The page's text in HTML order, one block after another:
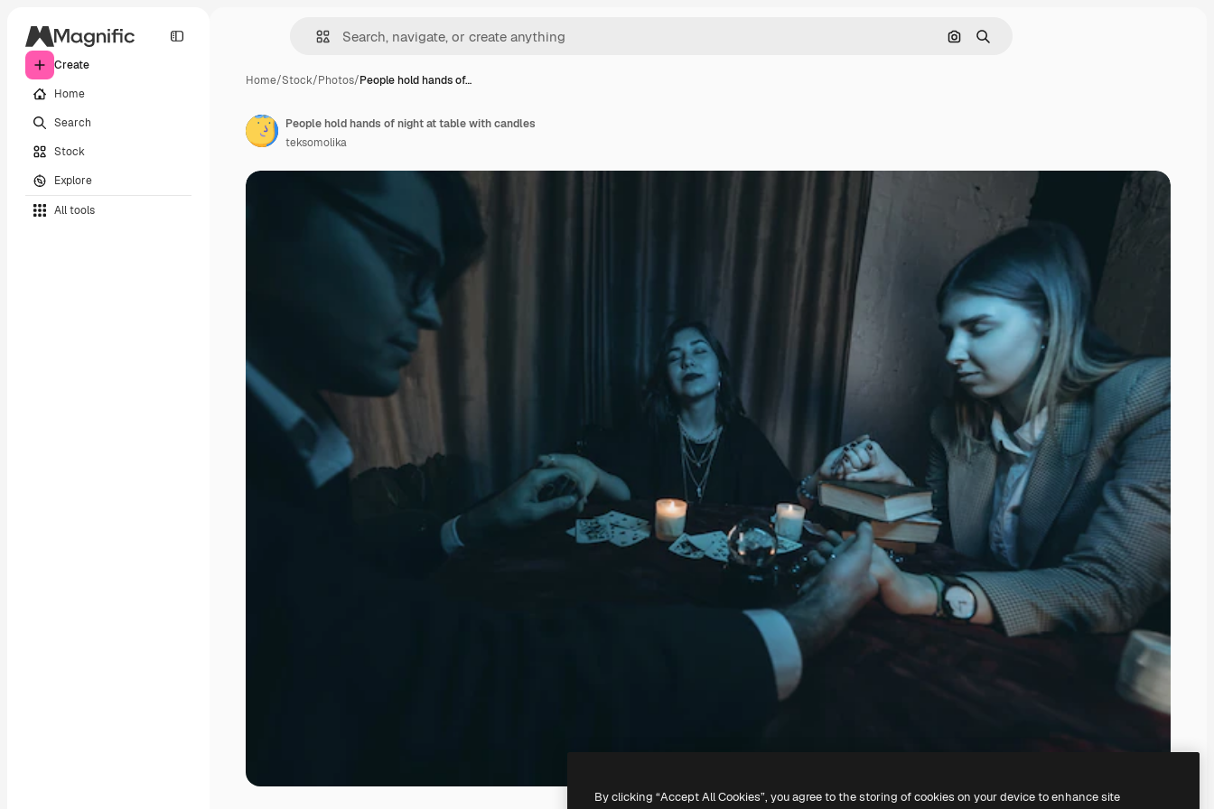
Create
Home
Search
Stock
Explore
All tools
Search by image
Search
Home/Stock/Photos/People hold hands of…
People hold hands of night at table with candles
teksomolika
By clicking “Accept All Cookies”, you agree to the storing of cookies on your device to enhance site